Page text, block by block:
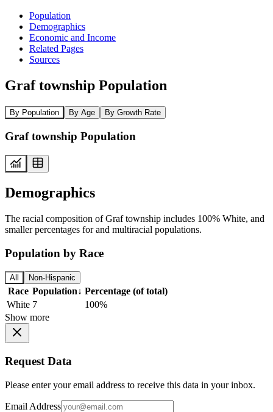
Population
Demographics
Economic and Income
Related Pages
Sources
Graf township Population
By Population By Age By Growth Rate
Graf township Population
Demographics
The racial composition of Graf township includes 100% White, and
smaller percentages for and multiracial populations.
Population by Race
All Non-Hispanic
Race Population↓ Percentage (of total)
White 7
100%
Show more
Request Data
Please enter your email address to receive this data in your inbox.
Email Address